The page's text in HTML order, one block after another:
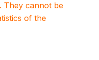
They cannot be
of the